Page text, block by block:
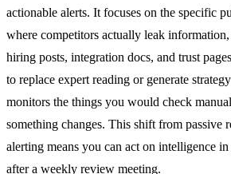
actionable alerts. It focuses on the specific
where competitors actually leak information,
hiring posts, integration docs, and trust
to replace expert reading or generate
monitors the things you would check
something changes. This shift from passive
alerting means you can act on intelligence
after a weekly review meeting.